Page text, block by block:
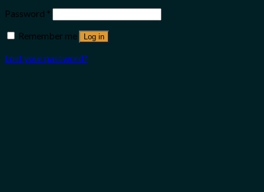
Password *
Remember me
Log in
Lost your password?